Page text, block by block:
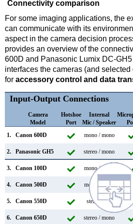
Connectivity comparison
For some imaging applications, the
can communicate with its
aspect in the camera decision
provides an overview of the
600D and Panasonic Lumix DC-
interfaces the cameras (and
for accessory control and data
Input-Output Connections
Camera
Model
Hotshoe
Port
Internal
Mic / Speaker
1.
Canon 600D mono / mono
2. Panasonic GH5 stereo / mono
3. Canon 100D mono / mono
4. Canon 500D mono / mono
5. Canon 550D stereo /
6. Canon 650D stereo / mono